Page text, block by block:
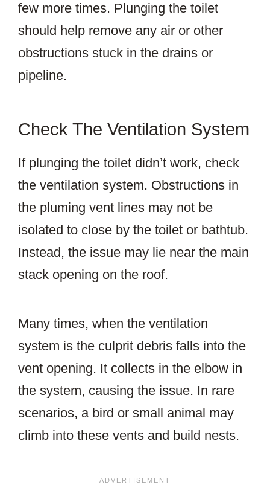
few more times. Plunging the toilet
should help remove any air or other
obstructions stuck in the drains or
pipeline.
Check The Ventilation System
If plunging the toilet didn’t work, check
the ventilation system. Obstructions in
the pluming vent lines may not be
isolated to close by the toilet or bathtub.
Instead, the issue may lie near the main
stack opening on the roof.
Many times, when the ventilation
system is the culprit debris falls into the
vent opening. It collects in the elbow in
the system, causing the issue. In rare
scenarios, a bird or small animal may
climb into these vents and build nests.